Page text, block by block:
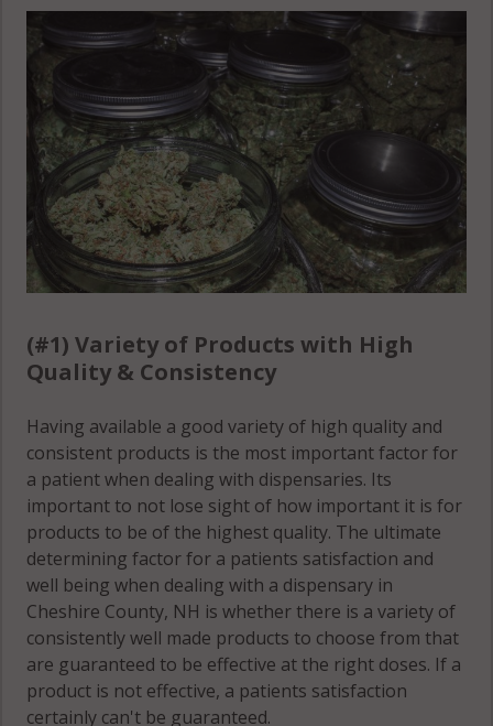
Winchester, NH
03451
03470
Winchester
(CDP), NH
03470
(#1) Variety of Products with High
Quality & Consistency
Having available a good variety of high quality and
consistent products is the most important factor for
a patient when dealing with dispensaries. Its
important to not lose sight of how important it is for
products to be of the highest quality. The ultimate
determining factor for a patients satisfaction and
well being when dealing with a dispensary in
Cheshire County, NH is whether there is a variety of
consistently well made products to choose from that
are guaranteed to be effective at the right doses. If a
product is not effective, a patients satisfaction
certainly can't be guaranteed.